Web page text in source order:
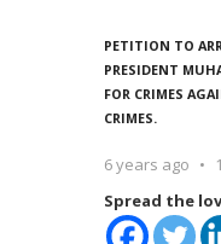
PETITION TO
PRESIDENT
FOR CRIMES
CRIMES.
6 years ago
Spread the